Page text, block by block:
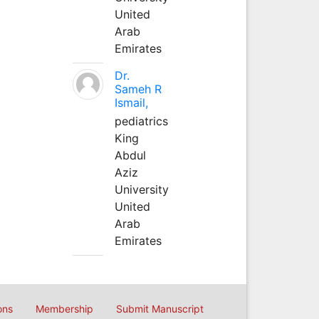
United
Arab
Emirates
Dr.
Sameh R
Ismail,
pediatrics
King
Abdul
Aziz
University
United
Arab
Emirates
Membership Submit Manuscript